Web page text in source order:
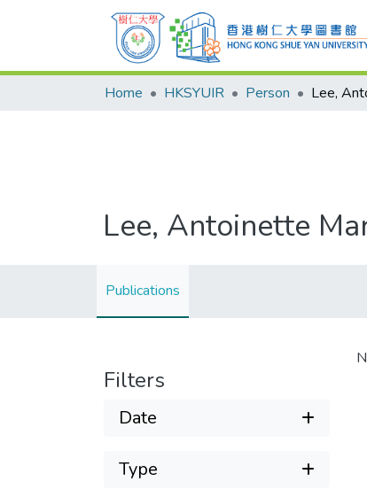
Home HKSYUIR Person Lee,
Lee, Antoinette
Publications
Filters
Date
Type